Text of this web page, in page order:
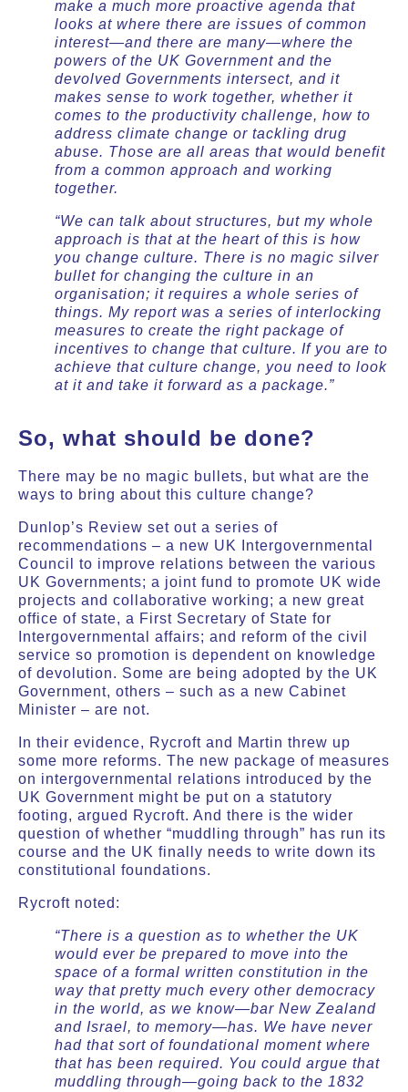
make a much more proactive agenda that
looks at where there are issues of common
interest—and there are many—where the
powers of the UK Government and the
devolved Governments intersect, and it
makes sense to work together, whether it
comes to the productivity challenge, how to
address climate change or tackling drug
abuse. Those are all areas that would benefit
from a common approach and working
together.
“We can talk about structures, but my whole
approach is that at the heart of this is how
you change culture. There is no magic silver
bullet for changing the culture in an
organisation; it requires a whole series of
things. My report was a series of interlocking
measures to create the right package of
incentives to change that culture. If you are to
achieve that culture change, you need to look
at it and take it forward as a package.”
So, what should be done?
There may be no magic bullets, but what are the
ways to bring about this culture change?
Dunlop’s Review set out a series of
recommendations – a new UK Intergovernmental
Council to improve relations between the various
UK Governments; a joint fund to promote UK wide
projects and collaborative working; a new great
office of state, a First Secretary of State for
Intergovernmental affairs; and reform of the civil
service so promotion is dependent on knowledge
of devolution. Some are being adopted by the UK
Government, others – such as a new Cabinet
Minister – are not.
In their evidence, Rycroft and Martin threw up
some more reforms. The new package of measures
on intergovernmental relations introduced by the
UK Government might be put on a statutory
footing, argued Rycroft. And there is the wider
question of whether “muddling through” has run its
course and the UK finally needs to write down its
constitutional foundations.
Rycroft noted:
“There is a question as to whether the UK
would ever be prepared to move into the
space of a formal written constitution in the
way that pretty much every other democracy
in the world, as we know—bar New Zealand
and Israel, to memory—has. We have never
had that sort of foundational moment where
that has been required. You could argue that
muddling through—going back to the 1832